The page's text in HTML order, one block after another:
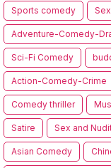
Sports comedy
Adventure-Comedy-
Sci-Fi Comedy
Action-Comedy-Crime
Comedy thriller
Satire Sex and
Asian Comedy